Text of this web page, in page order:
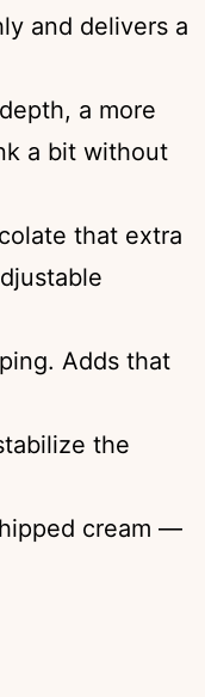
and delivers a
a more
a bit without
that extra
Adds that
the
cream —